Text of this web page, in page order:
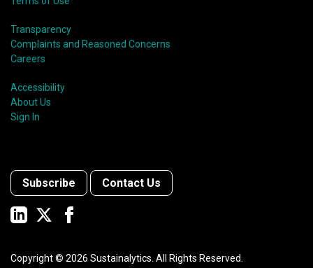
Transparency
Complaints and Reasoned Concerns
Careers
Accessibility
About Us
Sign In
Subscribe Contact Us
Copyright © 2026 Sustainalytics. All Rights Reserved.